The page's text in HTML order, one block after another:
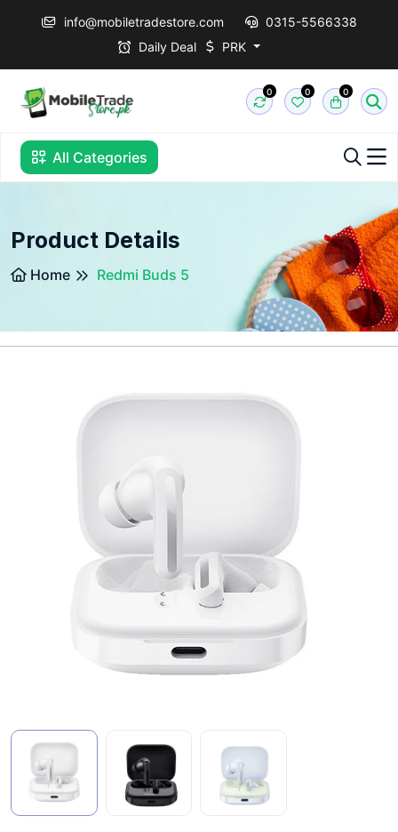
info@mobiletradestore.com
0315-5566338
Daily Deal
PRK
0 0 0
All Categories
Product Details
Home Redmi Buds 5